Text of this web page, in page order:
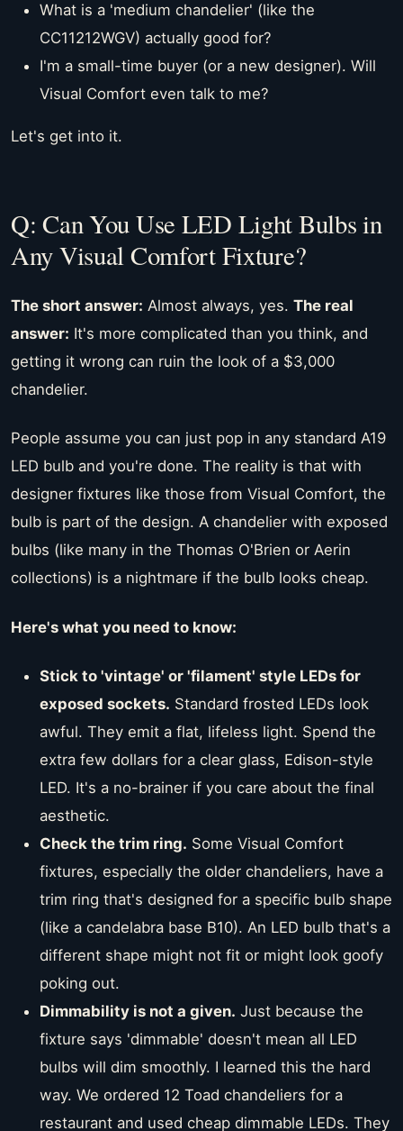
What is a 'medium chandelier' (like the
CC11212WGV) actually good for?
I'm a small-time buyer (or a new designer). Will
Visual Comfort even talk to me?
Let's get into it.
Q: Can You Use LED Light Bulbs in
Any Visual Comfort Fixture?
The short answer: Almost always, yes. The real
answer: It's more complicated than you think, and
getting it wrong can ruin the look of a $3,000
chandelier.
People assume you can just pop in any standard A19
LED bulb and you're done. The reality is that with
designer fixtures like those from Visual Comfort, the
bulb is part of the design. A chandelier with exposed
bulbs (like many in the Thomas O'Brien or Aerin
collections) is a nightmare if the bulb looks cheap.
Here's what you need to know:
Stick to 'vintage' or 'filament' style LEDs for
exposed sockets. Standard frosted LEDs look
awful. They emit a flat, lifeless light. Spend the
extra few dollars for a clear glass, Edison-style
LED. It's a no-brainer if you care about the final
aesthetic.
Check the trim ring. Some Visual Comfort
fixtures, especially the older chandeliers, have a
trim ring that's designed for a specific bulb shape
(like a candelabra base B10). An LED bulb that's a
different shape might not fit or might look goofy
poking out.
Dimmability is not a given. Just because the
fixture says 'dimmable' doesn't mean all LED
bulbs will dim smoothly. I learned this the hard
way. We ordered 12 Toad chandeliers for a
restaurant and used cheap dimmable LEDs. They